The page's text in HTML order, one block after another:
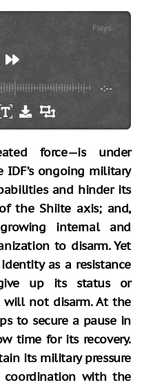
Plays:-
-:--
force—is under
ongoing military
and hinder its
the Shiite axis; and,
internal and
to disarm. Yet
as a resistance
up its status or
will not disarm. At the
to secure a pause in
time for its recovery.
its military pressure
with the